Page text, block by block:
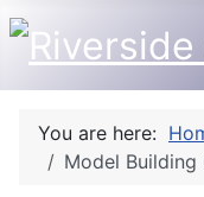
You are here:
Model Building